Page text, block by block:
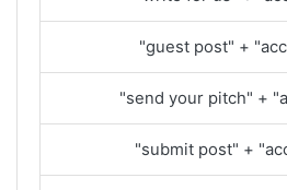
"guest post" +
"send your pitch" +
"submit post" +